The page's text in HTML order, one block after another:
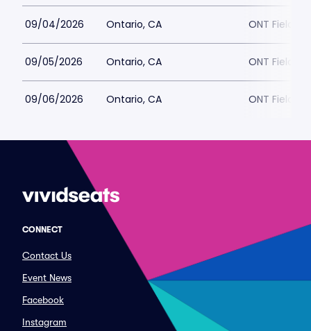
09/04/2026 Ontario, CA ONT Field
09/05/2026 Ontario, CA ONT Field
09/06/2026 Ontario, CA ONT Field
CONNECT
Contact Us
Event News
Facebook
Instagram